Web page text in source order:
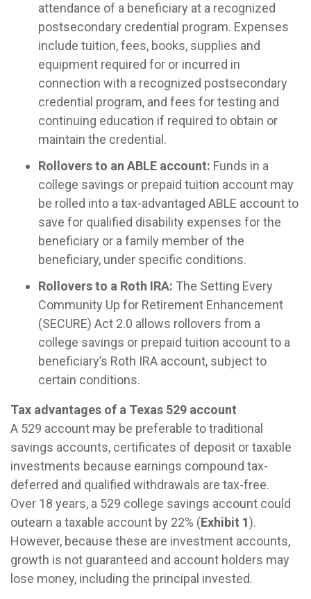
attendance of a beneficiary at a recognized
postsecondary credential program. Expenses
include tuition, fees, books, supplies and
equipment required for or incurred in
connection with a recognized postsecondary
credential program, and fees for testing and
continuing education if required to obtain or
maintain the credential.
Rollovers to an ABLE account: Funds in a
college savings or prepaid tuition account may
be rolled into a tax-advantaged ABLE account to
save for qualified disability expenses for the
beneficiary or a family member of the
beneficiary, under specific conditions.
Rollovers to a Roth IRA: The Setting Every
Community Up for Retirement Enhancement
(SECURE) Act 2.0 allows rollovers from a
college savings or prepaid tuition account to a
beneficiary’s Roth IRA account, subject to
certain conditions.
Tax advantages of a Texas 529 account
A 529 account may be preferable to traditional
savings accounts, certificates of deposit or taxable
investments because earnings compound tax-
deferred and qualified withdrawals are tax-free.
Over 18 years, a 529 college savings account could
outearn a taxable account by 22% (Exhibit 1).
However, because these are investment accounts,
growth is not guaranteed and account holders may
lose money, including the principal invested.